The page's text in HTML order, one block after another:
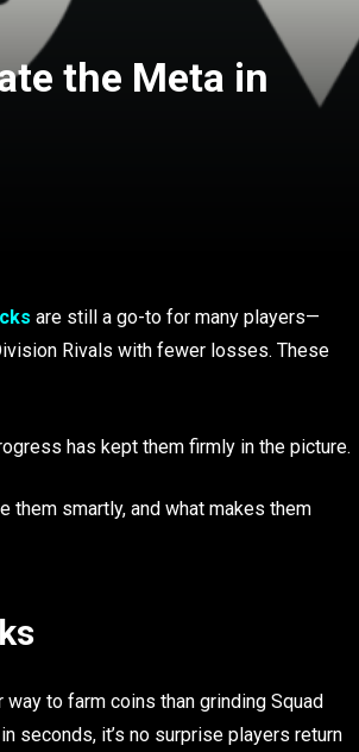
the Meta in
are still a go-to for many players—
Rivals with fewer losses. These
has kept them firmly in the picture.
smartly, and what makes them
to farm coins than grinding Squad
seconds, it’s no surprise players return